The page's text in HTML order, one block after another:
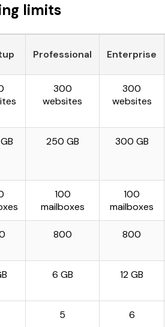
limits
Professional Enterprise
300
websites
300
websites
250 GB 300 GB
100
mailboxes
100
mailboxes
800 800
6 GB 12 GB
5 6